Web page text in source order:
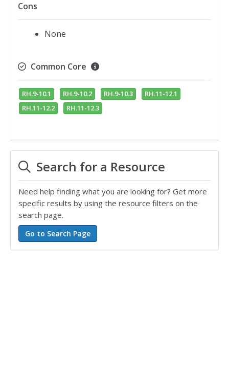
Cons
None
Common Core
RH.9-10.1 RH.9-10.2 RH.9-10.3
RH.11-12.1
RH.11-12.2
RH.11-12.3
Search for a Resource
Need help finding what you are looking for? Get more
specific results by using the resource filters on the
search page.